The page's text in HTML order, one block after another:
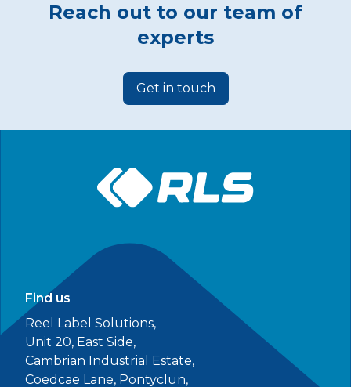
Reach out to our team of
experts
Get in touch
Find us
Reel Label Solutions,
Unit 20, East Side,
Cambrian Industrial Estate,
Coedcae Lane, Pontyclun,